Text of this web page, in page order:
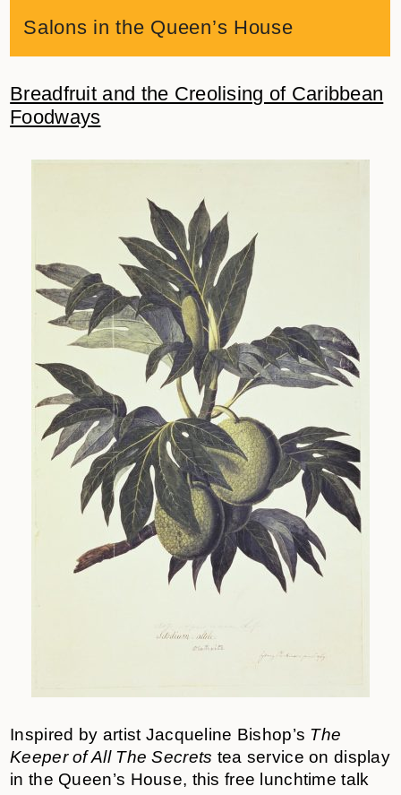
Salons in the Queen’s House
Breadfruit and the Creolising of Caribbean
Foodways
Inspired by artist Jacqueline Bishop’s The
Keeper of All The Secrets tea service on display
in the Queen’s House, this free lunchtime talk